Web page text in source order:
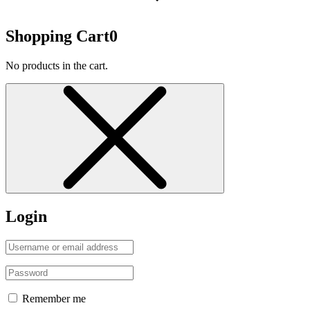
Shopping Cart0
No products in the cart.
Login
Remember me